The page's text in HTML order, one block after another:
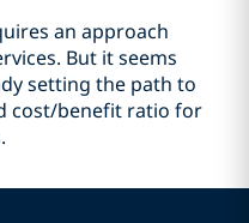
an approach
But it seems
setting the path to
cost/benefit ratio for